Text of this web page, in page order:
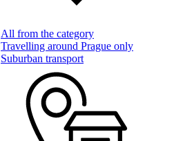
All from the category
Travelling around Prague only
Suburban transport